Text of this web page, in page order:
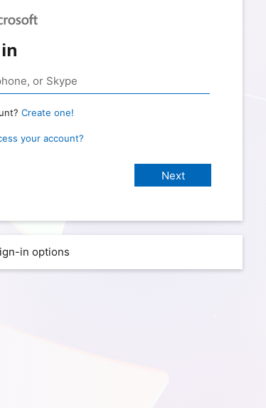
Create one!
your account?
in options